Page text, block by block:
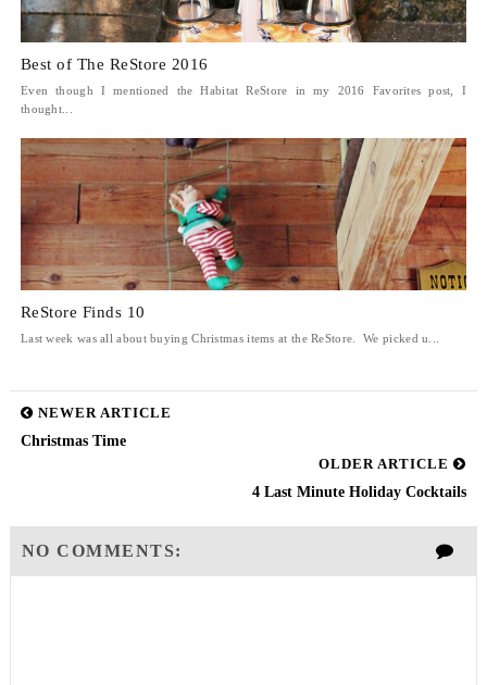
Best of The ReStore 2016
Even though I mentioned the Habitat ReStore in my 2016 Favorites post, I
thought...
ReStore Finds 10
Last week was all about buying Christmas items at the ReStore. We picked u...
NEWER ARTICLE
Christmas Time
OLDER ARTICLE
4 Last Minute Holiday Cocktails
NO COMMENTS: